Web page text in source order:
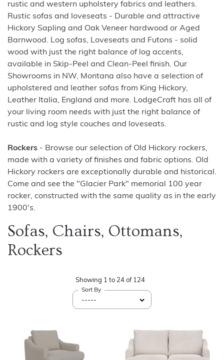
rustic and western upholstery fabrics and leathers.
Rustic sofas and loveseats - Durable and attractive
Hickory Sapling and Oak Veneer hardwood or Aged
Barnwood. Log sofas, Loveseats and Futons - solid
wood with just the right balance of log accents,
available in Skip-Peel and Clean-Peel finish. Our
Showrooms in NW, Montana also have a selection of
upholstered and leather sofas from King Hickory,
Leather Italia, England and more. LodgeCraft has all of
your living room needs with just the right balance of
rustic and log style couches and loveseats.
Rockers - Browse our selection of Old Hickory rockers,
made with a variety of finishes and fabric options. Old
Hickory rockers are exceptionally durable and historical.
Come and see the "Glacier Park" memorial 100 year
rocker, constructed with the same quality as in the early
1900's.
Sofas, Chairs, Ottomans,
Rockers
Showing 1 to 24 of 124
Sort By